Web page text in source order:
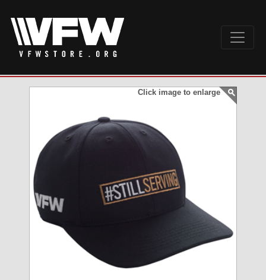
Click image to enlarge